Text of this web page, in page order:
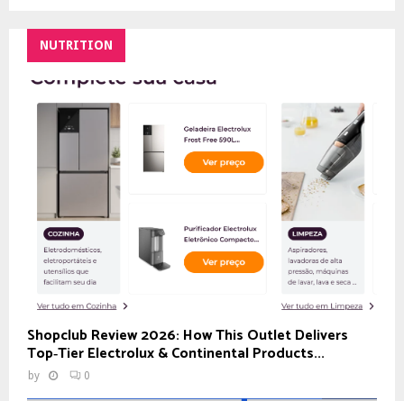
NUTRITION
Shopclub Review 2026: How This Outlet Delivers
Top‑Tier Electrolux & Continental Products...
by 0